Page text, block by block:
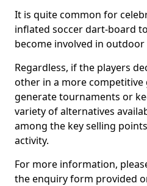
It is quite common for
inflated soccer dart-board
become involved in
Regardless, if the players
other in a more competitive
generate tournaments or
variety of alternatives
among the key selling
activity.
For more information,
the enquiry form provided